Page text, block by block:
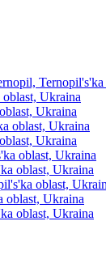
Ukraina
Ukraina
oblast, Ukraina
Ukraina
oblast, Ukraina
oblast, Ukraina
oblast,
oblast, Ukraina
oblast, Ukraina